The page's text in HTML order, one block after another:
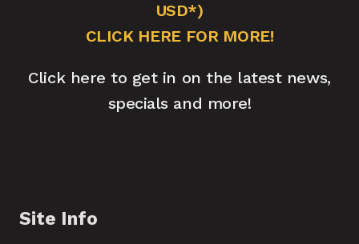
USD*)
CLICK HERE FOR MORE!
Click here to get in on the latest news,
specials and more!
Site Info